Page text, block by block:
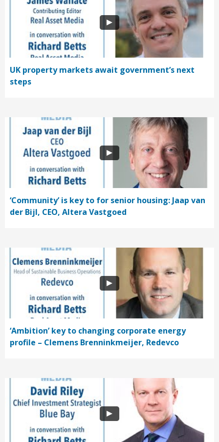
UK property markets await government’s next
steps
‘Community’ is key to for senior housing: Jaap van
der Bijl, CEO, Altera Vastgoed
‘Ambition’ key to changing corporate energy
profile – Clemens Brenninkmeijer, Redevco